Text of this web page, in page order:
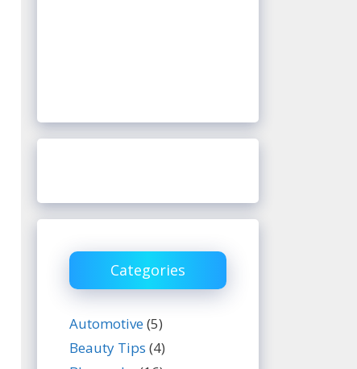
Categories
Automotive(5)
Beauty Tips (4)